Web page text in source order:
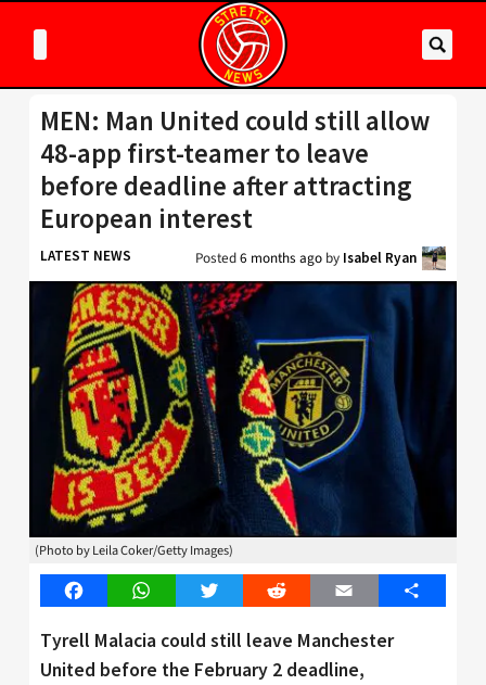
MEN: Man United could still allow
48-app first-teamer to leave
before deadline after attracting
European interest
LATEST NEWS Posted6 months ago by Isabel Ryan
(Photo by Leila Coker/Getty Images)
FacebookWhatsAppTwitter Reddit Email Share
Tyrell Malacia could still leave Manchester
United before the February 2 deadline,